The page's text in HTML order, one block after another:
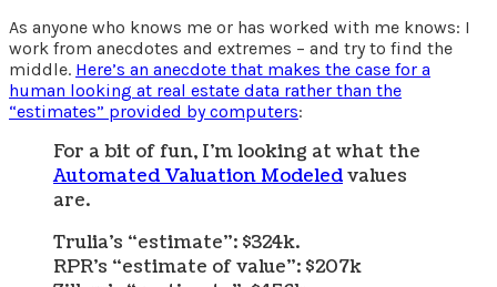
As anyone who knows me or has worked with me knows: I
work from anecdotes and extremes – and try to find the
middle. Here’s an anecdote that makes the case for a
human looking at real estate data rather than the
“estimates” provided by computers:
For a bit of fun, I’m looking at what the
Automated Valuation Modeledvalues
are.
Trulia’s “estimate”: $324k.
RPR’s “estimate of value”: $207k